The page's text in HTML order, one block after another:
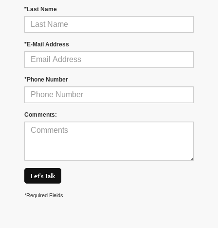
*Last Name
*E-Mail Address
*Phone Number
Comments:
Let's Talk
*Required Fields